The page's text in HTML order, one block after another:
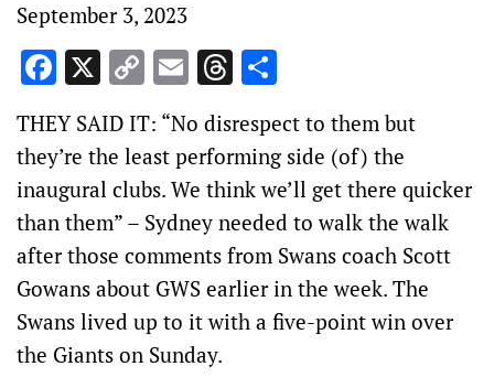
September 3, 2023
Facebook
X Copy
Link
EmailThreads
THEY SAID IT: “No disrespect to them but
they’re the least performing side (of) the
inaugural clubs. We think we’ll get there quicker
than them” – Sydney needed to walk the walk
after those comments from Swans coach Scott
Gowans about GWS earlier in the week. The
Swans lived up to it with a five-point win over
the Giants on Sunday.